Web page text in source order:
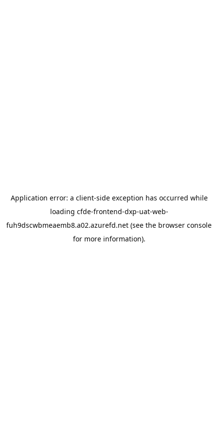
Application error: a client-side exception has occurred while
loading cfde-frontend-dxp-uat-web-
fuh9dscwbmeaemb8.a02.azurefd.net (see the browser console
for more information).